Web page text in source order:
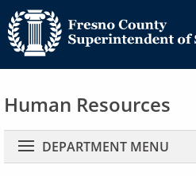
Human Resources
Main navigation
DEPARTMENT MENU